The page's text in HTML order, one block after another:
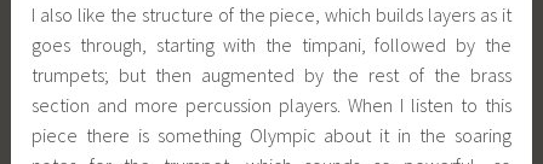
I also like the structure of the piece, which builds layers as it
goes through, starting with the timpani, followed by the
trumpets; but then augmented by the rest of the brass
section and more percussion players. When I listen to this
piece there is something Olympic about it in the soaring